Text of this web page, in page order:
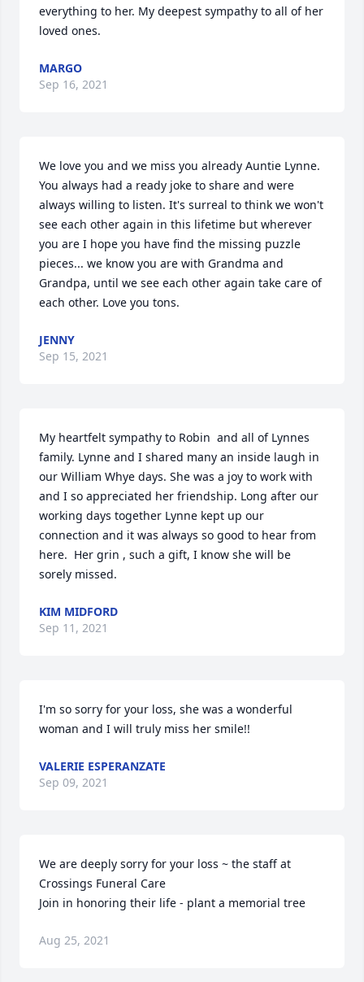
everything to her. My deepest sympathy to all of her
loved ones.
MARGO
Sep 16, 2021
We love you and we miss you already Auntie Lynne.
You always had a ready joke to share and were
always willing to listen. It's surreal to think we won't
see each other again in this lifetime but wherever
you are I hope you have find the missing puzzle
pieces... we know you are with Grandma and
Grandpa, until we see each other again take care of
each other. Love you tons.
JENNY
Sep 15, 2021
My heartfelt sympathy to Robin  and all of Lynnes
family. Lynne and I shared many an inside laugh in
our William Whye days. She was a joy to work with
and I so appreciated her friendship. Long after our
working days together Lynne kept up our
connection and it was always so good to hear from
here.  Her grin , such a gift, I know she will be
sorely missed.
KIM MIDFORD
Sep 11, 2021
I'm so sorry for your loss, she was a wonderful
woman and I will truly miss her smile!!
VALERIE ESPERANZATE
Sep 09, 2021
We are deeply sorry for your loss ~ the staff at
Crossings Funeral Care
Join in honoring their life - plant a memorial tree
Aug 25, 2021